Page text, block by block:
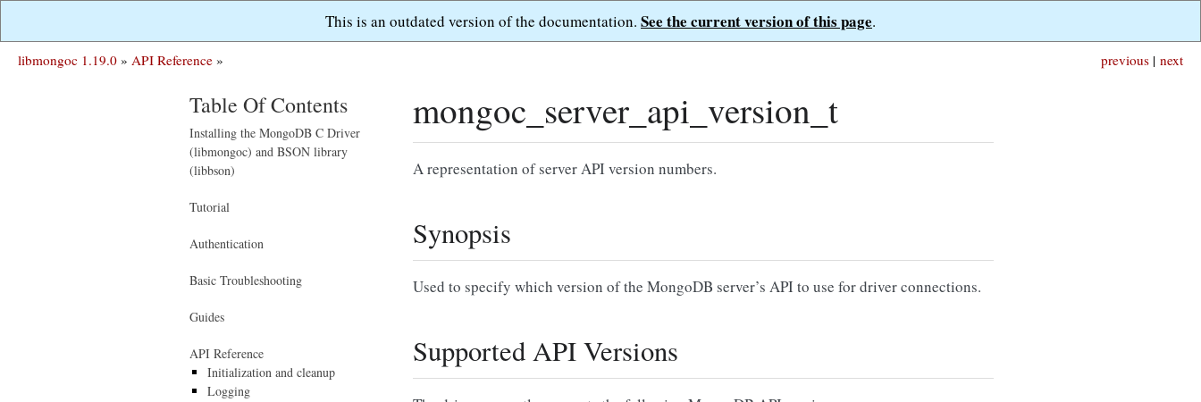
This is an outdated version of the documentation. See the current version of this page.
next
previous |
libmongoc 1.19.0 » API Reference »
mongoc_server_api_version_t
A representation of server API version numbers.
Synopsis
Used to specify which version of the MongoDB server’s API to use for driver connections.
Supported API Versions
Table Of Contents
Installing the MongoDB C Driver
(libmongoc) and BSON library
(libbson)
Tutorial
Authentication
Basic Troubleshooting
Guides
API Reference
Initialization and cleanup
Logging